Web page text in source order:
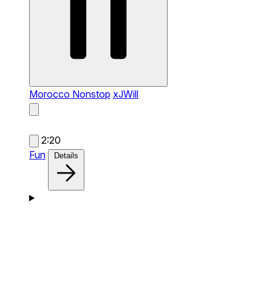
Morocco Nonstop xJWill
2:20
Fun
Details